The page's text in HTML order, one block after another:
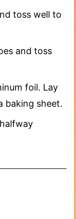
toss well to
and toss
foil. Lay
baking sheet.